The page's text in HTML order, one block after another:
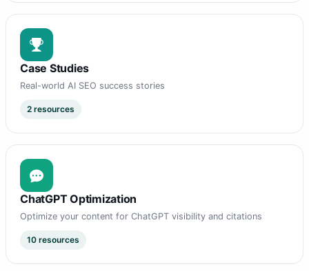
Case Studies
Real-world AI SEO success stories
2 resources
ChatGPT Optimization
Optimize your content for ChatGPT visibility and citations
10 resources